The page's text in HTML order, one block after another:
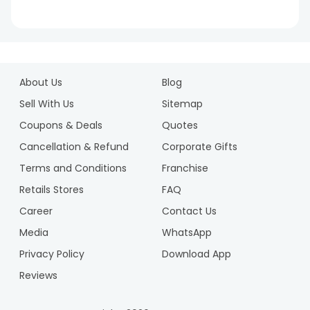
About Us
Blog
Sell With Us
Sitemap
Coupons & Deals
Quotes
Cancellation & Refund
Corporate Gifts
Terms and Conditions
Franchise
Retails Stores
FAQ
Career
Contact Us
Media
WhatsApp
Privacy Policy
Download App
Reviews